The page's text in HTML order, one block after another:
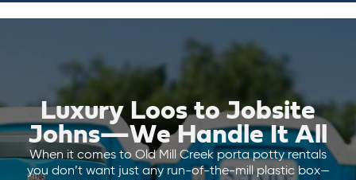
Luxury Loos to Jobsite
Johns—We Handle It All
When it comes to Old Mill Creek porta potty rentals
you don’t want just any run-of-the-mill plastic box—